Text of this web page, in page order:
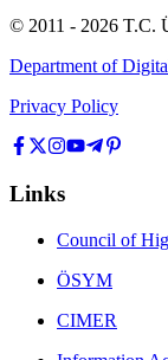
© 2011 - 2026 T.C.
Department of
Privacy Policy
Links
Council of
ÖSYM
CIMER